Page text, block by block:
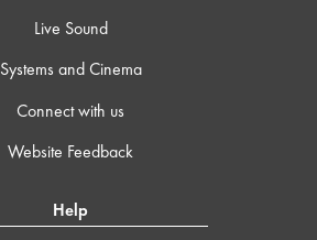
Live Sound
Systems and Cinema
Connect with us
Website Feedback
Help